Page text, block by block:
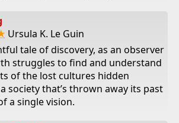
Ursula K. Le Guin
tale of discovery, as an observer
struggles to find and understand
of the lost cultures hidden
society that’s thrown away its past
a single vision.